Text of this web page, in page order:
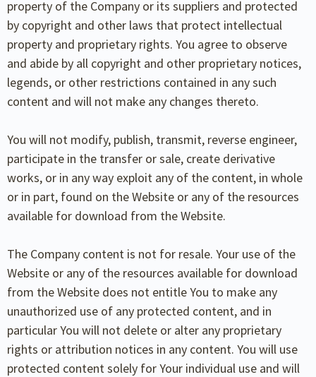
property of the Company or its suppliers and protected
by copyright and other laws that protect intellectual
property and proprietary rights. You agree to observe
and abide by all copyright and other proprietary notices,
legends, or other restrictions contained in any such
content and will not make any changes thereto.
You will not modify, publish, transmit, reverse engineer,
participate in the transfer or sale, create derivative
works, or in any way exploit any of the content, in whole
or in part, found on the Website or any of the resources
available for download from the Website.
The Company content is not for resale. Your use of the
Website or any of the resources available for download
from the Website does not entitle You to make any
unauthorized use of any protected content, and in
particular You will not delete or alter any proprietary
rights or attribution notices in any content. You will use
protected content solely for Your individual use and will